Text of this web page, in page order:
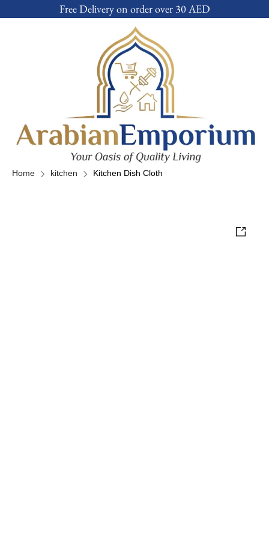
Free Delivery on order over 30 AED
Home kitchen Kitchen Dish Cloth